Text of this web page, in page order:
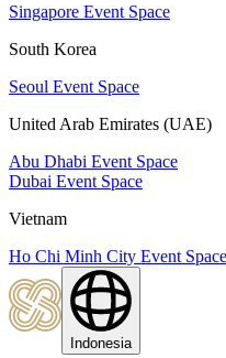
Singapore Event Space
South Korea
Seoul Event Space
United Arab Emirates (UAE)
Abu Dhabi Event Space
Dubai Event Space
Vietnam
Ho Chi Minh City Event Space
Indonesia